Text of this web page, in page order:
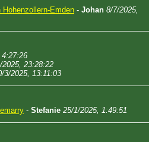
Emden - Johan 8/7/2025,
2025, 23:28:22
3/2025, 13:11:03
- Stefanie 25/1/2025, 1:49:51